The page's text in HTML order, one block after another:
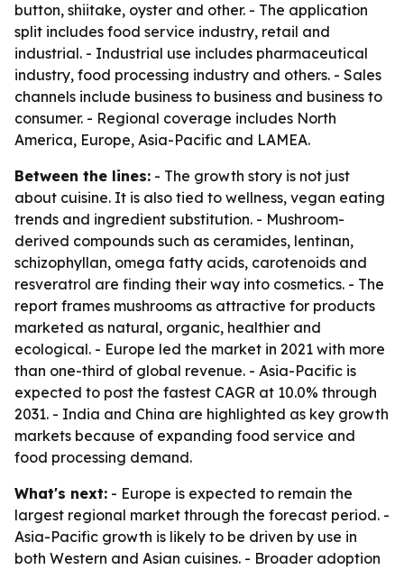
button, shiitake, oyster and other. - The application
split includes food service industry, retail and
industrial. - Industrial use includes pharmaceutical
industry, food processing industry and others. - Sales
channels include business to business and business to
consumer. - Regional coverage includes North
America, Europe, Asia-Pacific and LAMEA.
Between the lines: - The growth story is not just
about cuisine. It is also tied to wellness, vegan eating
trends and ingredient substitution. - Mushroom-
derived compounds such as ceramides, lentinan,
schizophyllan, omega fatty acids, carotenoids and
resveratrol are finding their way into cosmetics. - The
report frames mushrooms as attractive for products
marketed as natural, organic, healthier and
ecological. - Europe led the market in 2021 with more
than one-third of global revenue. - Asia-Pacific is
expected to post the fastest CAGR at 10.0% through
2031. - India and China are highlighted as key growth
markets because of expanding food service and
food processing demand.
What's next: - Europe is expected to remain the
largest regional market through the forecast period. -
Asia-Pacific growth is likely to be driven by use in
both Western and Asian cuisines. - Broader adoption